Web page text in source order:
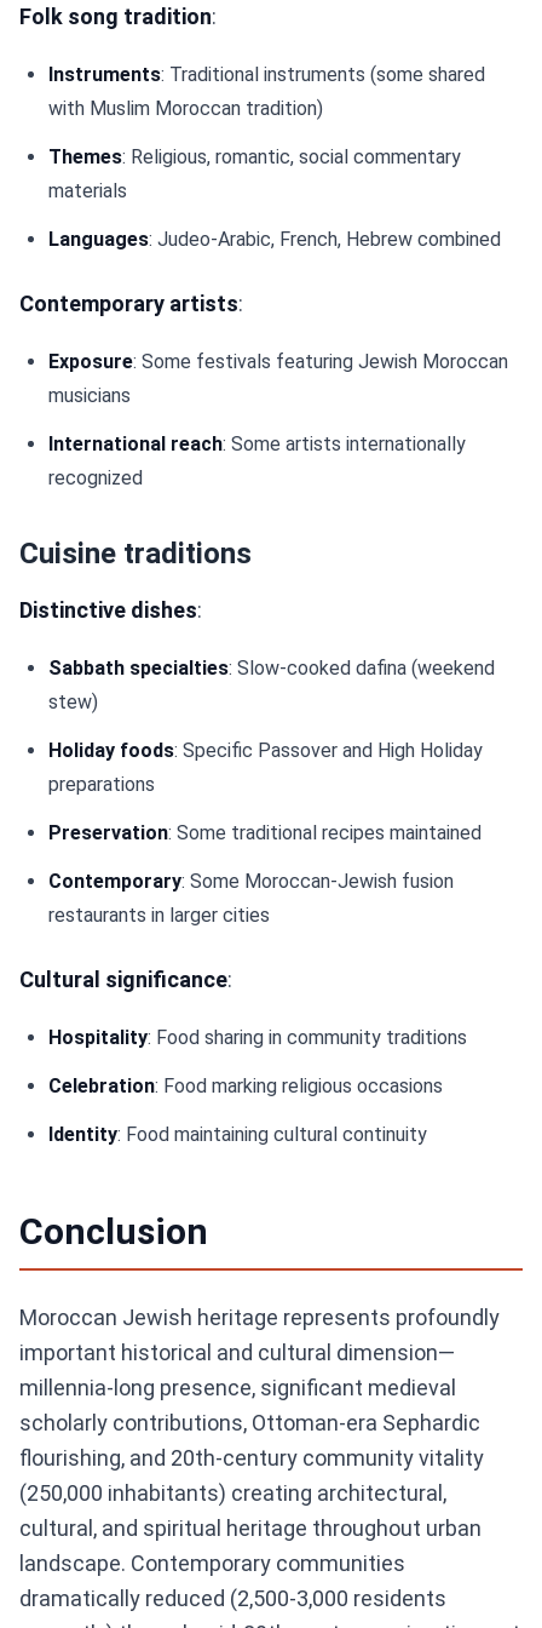
Folk song tradition:
Instruments: Traditional instruments (some shared
with Muslim Moroccan tradition)
Themes: Religious, romantic, social commentary
materials
Languages: Judeo-Arabic, French, Hebrew combined
Contemporary artists:
Exposure: Some festivals featuring Jewish Moroccan
musicians
International reach: Some artists internationally
recognized
Cuisine traditions
Distinctive dishes:
Sabbath specialties: Slow-cooked dafina (weekend
stew)
Holiday foods: Specific Passover and High Holiday
preparations
Preservation: Some traditional recipes maintained
Contemporary: Some Moroccan-Jewish fusion
restaurants in larger cities
Cultural significance:
Hospitality: Food sharing in community traditions
Celebration: Food marking religious occasions
Identity: Food maintaining cultural continuity
Conclusion
Moroccan Jewish heritage represents profoundly
important historical and cultural dimension—
millennia-long presence, significant medieval
scholarly contributions, Ottoman-era Sephardic
flourishing, and 20th-century community vitality
(250,000 inhabitants) creating architectural,
cultural, and spiritual heritage throughout urban
landscape. Contemporary communities
dramatically reduced (2,500-3,000 residents